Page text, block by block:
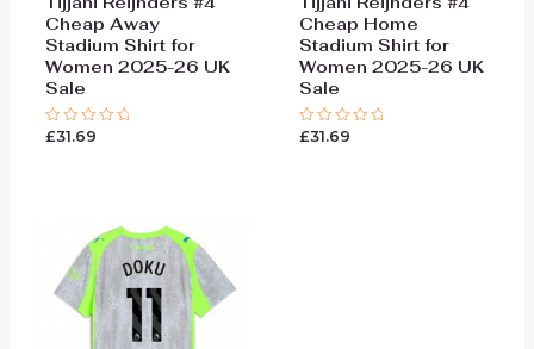
Cheap Away
Stadium Shirt for
Women 2025-26 UK
Sale
Rated
£31.69
Cheap Home
Stadium Shirt for
Women 2025-26 UK
Sale
Rated
£31.69